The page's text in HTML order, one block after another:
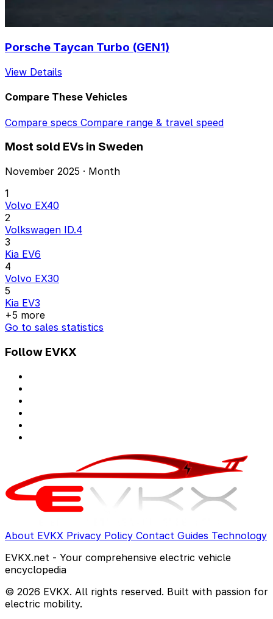
Porsche Taycan Turbo (GEN1)
View Details
Compare These Vehicles
Compare specs Compare range & travel speed
Most sold EVs in Sweden
November 2025 · Month
1
Volvo EX40
2
Volkswagen ID.4
3
Kia EV6
4
Volvo EX30
5
Kia EV3
+5 more
Go to sales statistics
Follow EVKX
About EVKX Privacy Policy Contact Guides Technology
EVKX.net - Your comprehensive electric vehicle
encyclopedia
© 2026 EVKX. All rights reserved. Built with passion for
electric mobility.